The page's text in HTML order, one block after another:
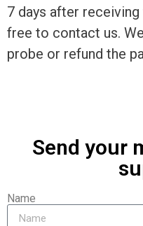
7 days after
free to contact us.
probe or refund the
Send your
Name